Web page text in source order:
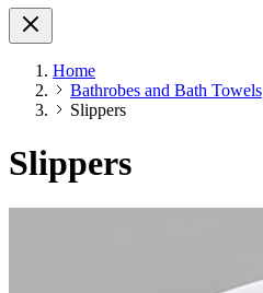
Home
Bathrobes and Bath Towels
Slippers
Slippers